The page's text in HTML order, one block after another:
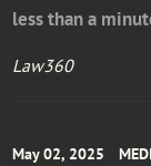
less than a
Law360
May 02, 2025